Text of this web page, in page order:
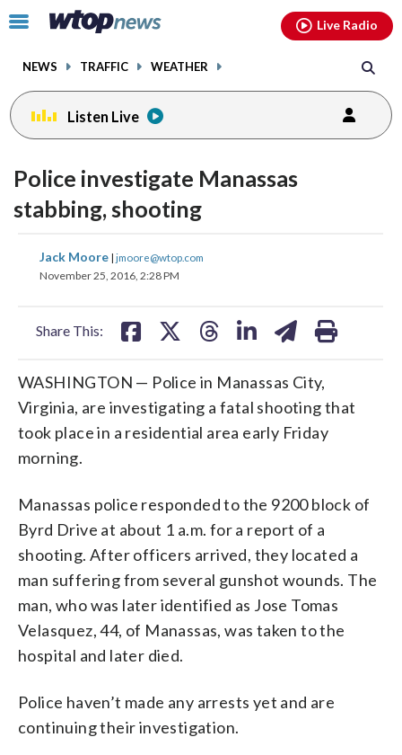
Click
toggle
menu.
NEWS TRAFFIC WEATHER
Live Radio
Listen Live
Police investigate Manassas
stabbing, shooting
Jack Moore | jmoore@wtop.com
November 25, 2016, 2:28 PM
Share This:
share
on
share
on
WASHINGTON — Police in Manassas City,
Virginia, are investigating a fatal shooting that
took place in a residential area early Friday
morning.
Manassas police responded to the 9200 block of
Byrd Drive at about 1 a.m. for a report of a
shooting. After officers arrived, they located a
man suffering from several gunshot wounds. The
man, who was later identified as Jose Tomas
Velasquez, 44, of Manassas, was taken to the
hospital and later died.
Police haven’t made any arrests yet and are
continuing their investigation.
facebookinstagram youtubethreads